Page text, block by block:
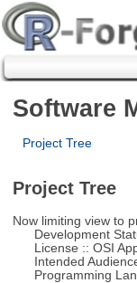
Software
Project Tree
Project Tree
Now limiting view to
Development
License :: OSI
Intended
Programming